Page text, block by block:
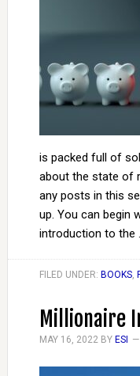
is packed full of
about the state of
any posts in this
up. You can begin
introduction to the
FILED UNDER: BOOKS,
Millionaire
MAY 16, 2022BY ESI